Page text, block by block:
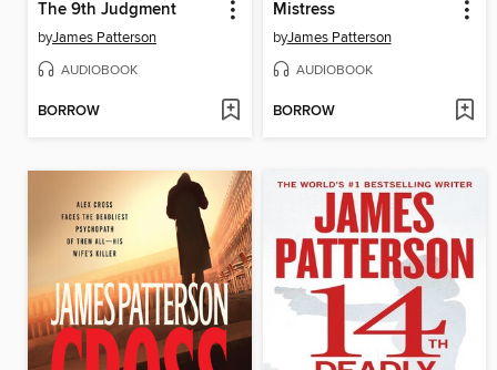
The 9th Judgment
byJames Patterson
AUDIOBOOK
BORROW
Mistress
byJames Patterson
AUDIOBOOK
BORROW